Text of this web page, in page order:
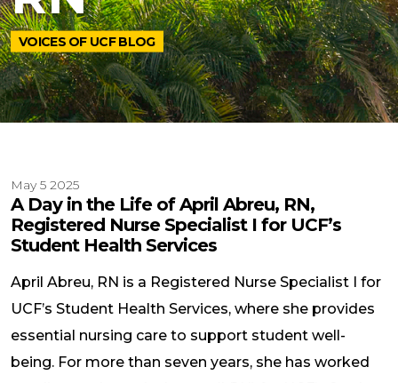
VOICES OF UCF BLOG
May 5 2025
A Day in the Life of April Abreu, RN,
Registered Nurse Specialist I for UCF’s
Student Health Services
April Abreu, RN is a Registered Nurse Specialist I for
UCF’s Student Health Services, where she provides
essential nursing care to support student well-
being. For more than seven years, she has worked